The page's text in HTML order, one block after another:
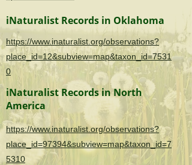
iNaturalist Records in Oklahoma
https://www.inaturalist.org/observations?
place_id=12&subview=map&taxon_id=7531
0
iNaturalist Records in North
America
https://www.inaturalist.org/observations?
place_id=97394&subview=map&taxon_id=7
5310